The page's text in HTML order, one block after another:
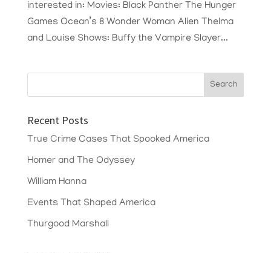
interested in: Movies: Black Panther The Hunger
Games Ocean’s 8 Wonder Woman Alien Thelma
and Louise Shows: Buffy the Vampire Slayer...
Recent Posts
True Crime Cases That Spooked America
Homer and The Odyssey
William Hanna
Events That Shaped America
Thurgood Marshall